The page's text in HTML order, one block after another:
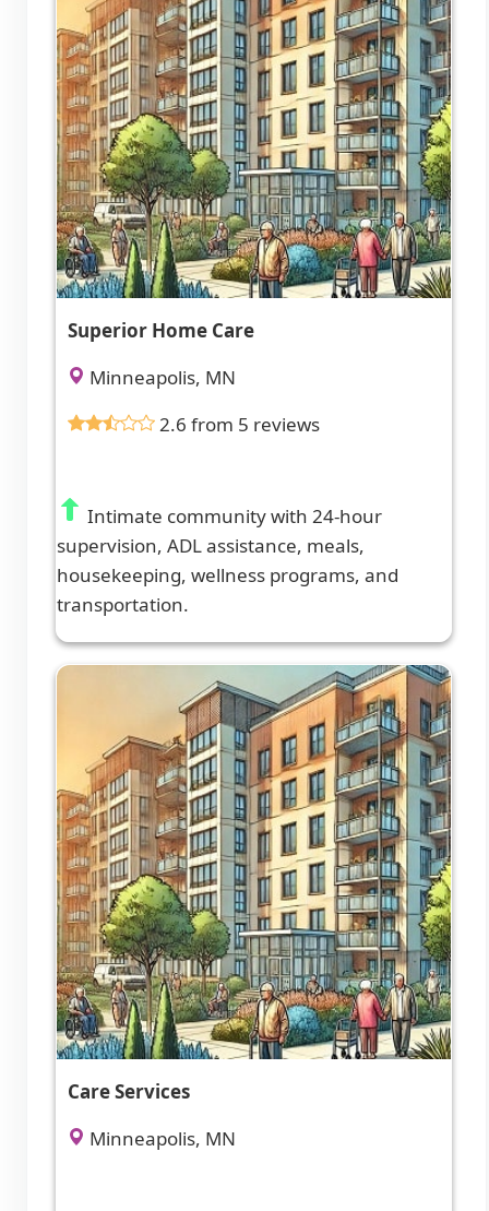
Superior Home Care
Minneapolis, MN
2.6 from 5 reviews
Intimate community with 24-hour
supervision, ADL assistance, meals,
housekeeping, wellness programs, and
transportation.
Care Services
Minneapolis, MN